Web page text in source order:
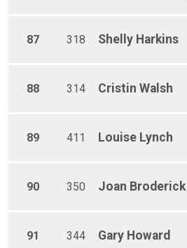
87 318 Shelly Harkins
88 314 Cristin Walsh
89 411 Louise Lynch
90 350 Joan Broderick
91 344 Gary Howard